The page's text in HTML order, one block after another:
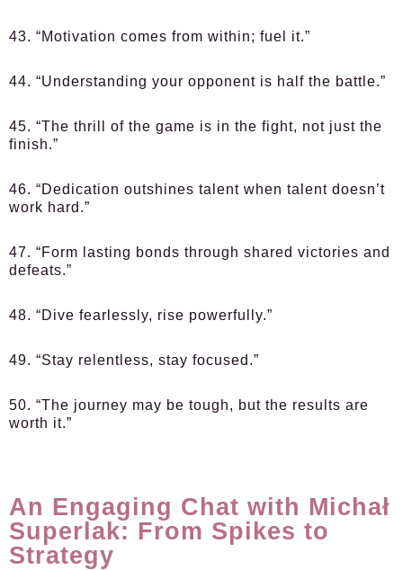
43. “Motivation comes from within; fuel it.”
44. “Understanding your opponent is half the battle.”
45. “The thrill of the game is in the fight, not just the
finish.”
46. “Dedication outshines talent when talent doesn’t
work hard.”
47. “Form lasting bonds through shared victories and
defeats.”
48. “Dive fearlessly, rise powerfully.”
49. “Stay relentless, stay focused.”
50. “The journey may be tough, but the results are
worth it.”
An Engaging Chat with Michał
Superlak: From Spikes to
Strategy